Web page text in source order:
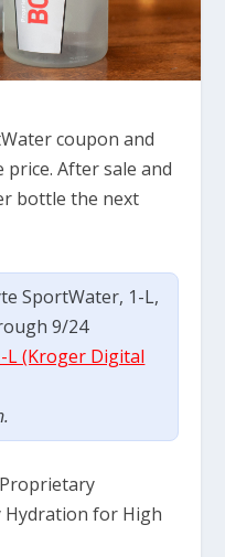
coupon and
After sale and
bottle the next
SportWater, 1-L,
9/24
L (Kroger Digital
Hydration for High